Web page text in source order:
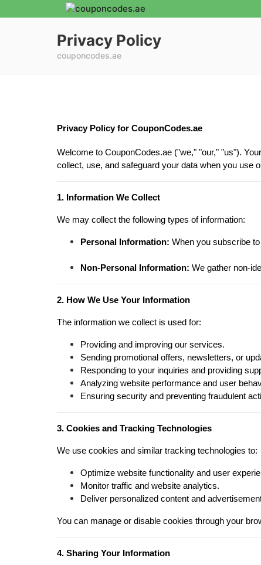
Privacy Policy
couponcodes.ae
Privacy Policy for CouponCodes.ae
Welcome to CouponCodes.ae ("we," "our," "us").
collect, use, and safeguard your data when you use
1. Information We Collect
We may collect the following types of information:
Personal Information: When you subscribe
Non-Personal Information: We gather non-
2. How We Use Your Information
The information we collect is used for:
Providing and improving our services.
Sending promotional offers, newsletters, or
Responding to your inquiries and providing
Analyzing website performance and user
Ensuring security and preventing fraudulent
3. Cookies and Tracking Technologies
We use cookies and similar tracking technologies to:
Optimize website functionality and user
Monitor traffic and website analytics.
Deliver personalized content and
You can manage or disable cookies through your
4. Sharing Your Information